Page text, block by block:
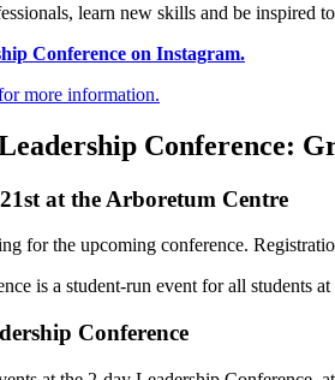
learn new skills and be inspired
Conference on Instagram.
more information.
Conference:
at the Arboretum Centre
for the upcoming conference.
is a student-run event for all students
Conference